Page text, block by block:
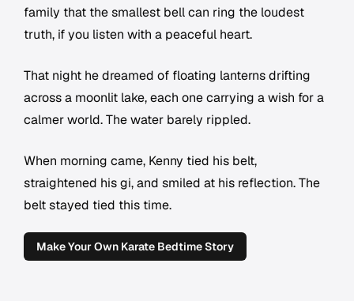
family that the smallest bell can ring the loudest
truth, if you listen with a peaceful heart.
That night he dreamed of floating lanterns drifting
across a moonlit lake, each one carrying a wish for a
calmer world. The water barely rippled.
When morning came, Kenny tied his belt,
straightened his gi, and smiled at his reflection. The
belt stayed tied this time.
Make Your Own Karate Bedtime Story